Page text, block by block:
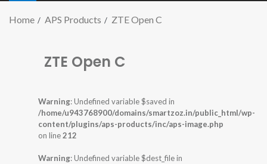
Home APS Products ZTE Open C
ZTE Open C
Warning: Undefined variable $saved in
/home/u943768900/domains/smartzoz.in/public_html/wp-
content/plugins/aps-products/inc/aps-image.php
on line212
Warning: Undefined variable $dest_file in